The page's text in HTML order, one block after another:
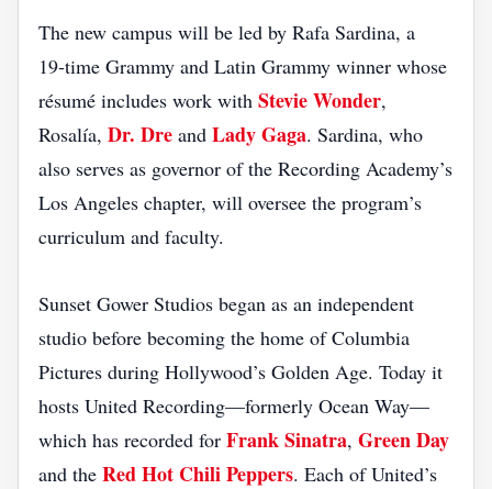
The new campus will be led by Rafa Sardina, a
19‑time Grammy and Latin Grammy winner whose
résumé includes work with Stevie Wonder,
Rosalía, Dr. Dre and Lady Gaga. Sardina, who
also serves as governor of the Recording Academy’s
Los Angeles chapter, will oversee the program’s
curriculum and faculty.
Sunset Gower Studios began as an independent
studio before becoming the home of Columbia
Pictures during Hollywood’s Golden Age. Today it
hosts United Recording—formerly Ocean Way—
which has recorded for Frank Sinatra, Green Day
and the Red Hot Chili Peppers. Each of United’s